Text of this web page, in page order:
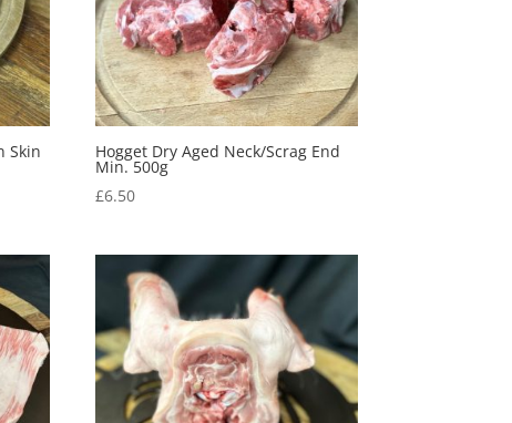
Skin Hogget Dry Aged Neck/Scrag End
Min. 500g
£6.50